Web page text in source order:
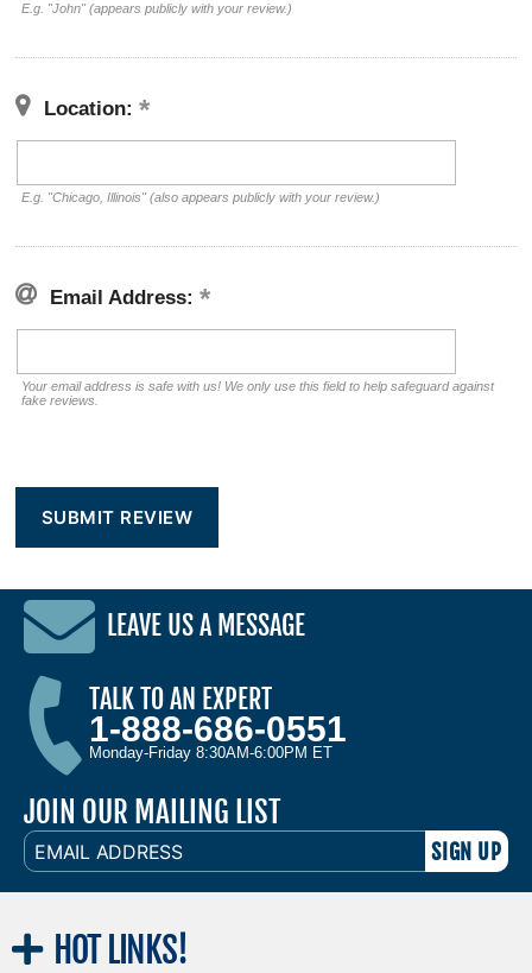
E.g. "John" (appears publicly with your review.)
Location:
E.g. "Chicago, Illinois" (also appears publicly with your review.)
Email Address:
Your email address is safe with us! We only use this field to help safeguard against
fake reviews.
LEAVE US A MESSAGE
TALK TO AN EXPERT
1-888-686-0551
Monday-Friday 8:30AM-6:00PM ET
JOIN OUR MAILING LIST
EMAIL
ADDRESS
HOT LINKS!